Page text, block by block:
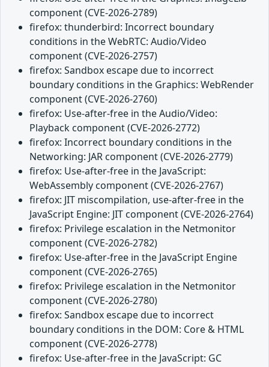
component (CVE-2026-2789)
firefox: thunderbird: Incorrect boundary
conditions in the WebRTC: Audio/Video
component (CVE-2026-2757)
firefox: Sandbox escape due to incorrect
boundary conditions in the Graphics: WebRender
component (CVE-2026-2760)
firefox: Use-after-free in the Audio/Video:
Playback component (CVE-2026-2772)
firefox: Incorrect boundary conditions in the
Networking: JAR component (CVE-2026-2779)
firefox: Use-after-free in the JavaScript:
WebAssembly component (CVE-2026-2767)
firefox: JIT miscompilation, use-after-free in the
JavaScript Engine: JIT component (CVE-2026-2764)
firefox: Privilege escalation in the Netmonitor
component (CVE-2026-2782)
firefox: Use-after-free in the JavaScript Engine
component (CVE-2026-2765)
firefox: Privilege escalation in the Netmonitor
component (CVE-2026-2780)
firefox: Sandbox escape due to incorrect
boundary conditions in the DOM: Core & HTML
component (CVE-2026-2778)
firefox: Use-after-free in the JavaScript: GC